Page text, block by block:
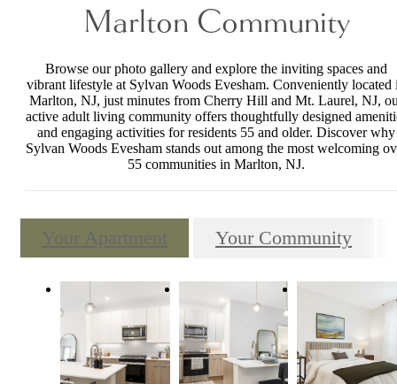
Marlton Community
Browse our photo gallery and explore the inviting spaces and
vibrant lifestyle at Sylvan Woods Evesham. Conveniently located
Marlton, NJ, just minutes from Cherry Hill and Mt. Laurel, NJ,
active adult living community offers thoughtfully designed
and engaging activities for residents 55 and older. Discover why
Sylvan Woods Evesham stands out among the most welcoming
55 communities in Marlton, NJ.
Your Community